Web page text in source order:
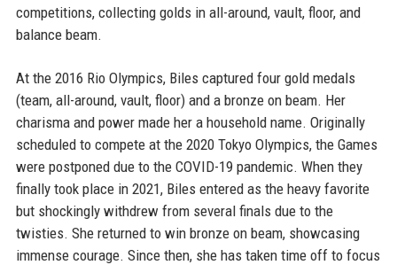
competitions, collecting golds in all-around, vault, floor, and
balance beam.
At the 2016 Rio Olympics, Biles captured four gold medals
(team, all-around, vault, floor) and a bronze on beam. Her
charisma and power made her a household name. Originally
scheduled to compete at the 2020 Tokyo Olympics, the Games
were postponed due to the COVID-19 pandemic. When they
finally took place in 2021, Biles entered as the heavy favorite
but shockingly withdrew from several finals due to the
twisties. She returned to win bronze on beam, showcasing
immense courage. Since then, she has taken time off to focus